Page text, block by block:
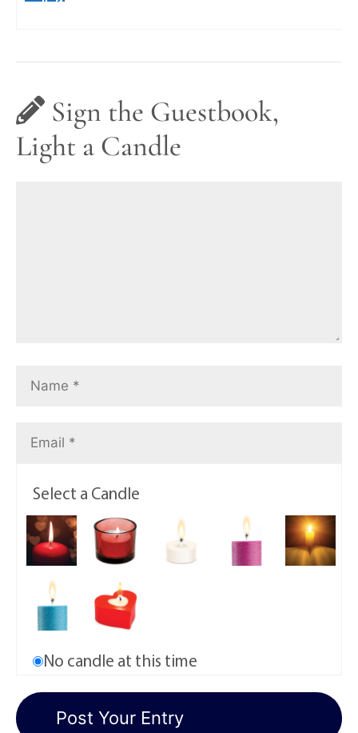
Sign the Guestbook,
Light a Candle
Select a Candle
No candle at this time